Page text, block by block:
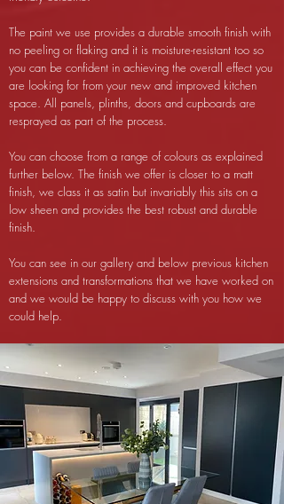
The paint we use provides a durable smooth finish with
no peeling or flaking and it is moisture-resistant too so
you can be confident in achieving the overall effect you
are looking for from your new and improved kitchen
space. All panels, plinths, doors and cupboards are
resprayed as part of the process.
You can choose from a range of colours as explained
further below. The finish we offer is closer to a matt
finish, we class it as satin but invariably this sits on a
low sheen and provides the best robust and durable
finish.
You can see in our gallery and below previous kitchen
extensions and transformations that we have worked on
and we would be happy to discuss with you how we
could help.